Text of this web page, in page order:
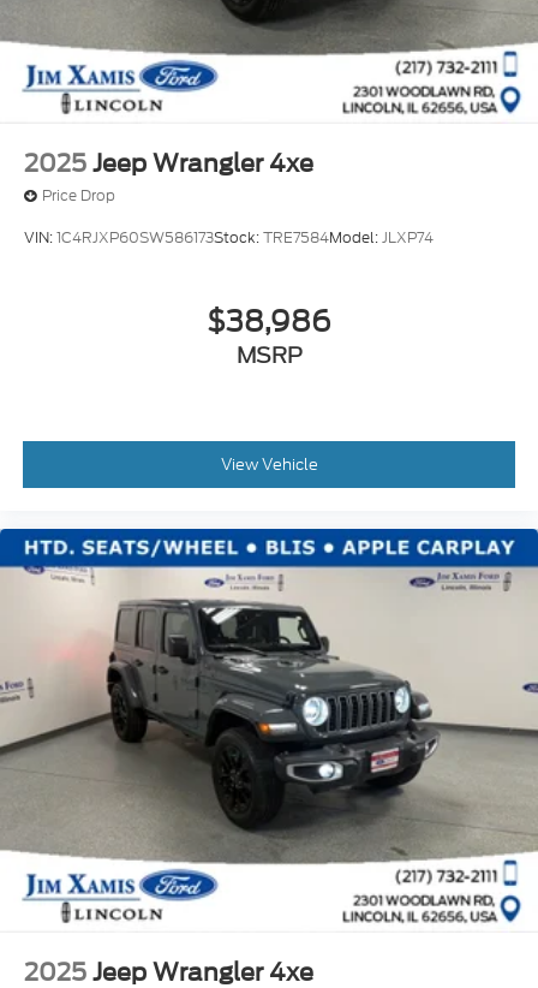
2025 Jeep Wrangler 4xe
Price Drop
VIN:1C4RJXP60SW586173Stock:TRE7584Model:JLXP74
$38,986
MSRP
View Vehicle
2025 Jeep Wrangler 4xe